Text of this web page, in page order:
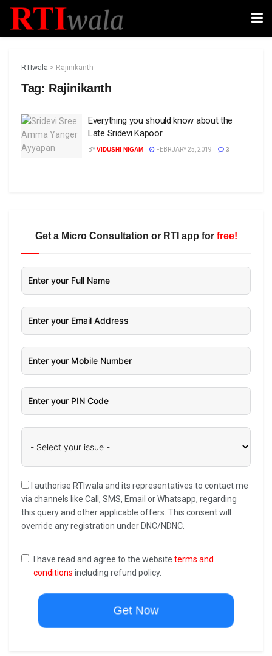
RTIwala > Rajinikanth
Tag: Rajinikanth
Everything you should know about the
Late Sridevi Kapoor
BYVIDUSHI NIGAM FEBRUARY 25, 2019 3
Get a Micro Consultation or RTI app for free!
I authorise RTIwala and its representatives to contact me
via channels like Call, SMS, Email or Whatsapp, regarding
this query and other applicable offers. This consent will
override any registration under DNC/NDNC.
I have read and agree to the website terms and
conditions including refund policy.
Get Now